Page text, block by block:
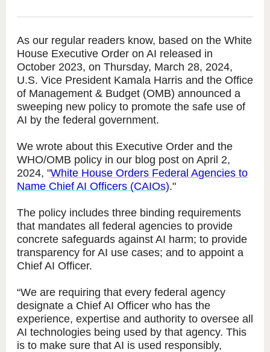
As our regular readers know, based on the White
House Executive Order on AI released in
October 2023, on Thursday, March 28, 2024,
U.S. Vice President Kamala Harris and the Office
of Management & Budget (OMB) announced a
sweeping new policy to promote the safe use of
AI by the federal government.
We wrote about this Executive Order and the
WHO/OMB policy in our blog post on April 2,
2024, "White House Orders Federal Agencies to
Name Chief AI Officers (CAIOs)."
The policy includes three binding requirements
that mandates all federal agencies to provide
concrete safeguards against AI harm; to provide
transparency for AI use cases; and to appoint a
Chief AI Officer.
“We are requiring that every federal agency
designate a Chief AI Officer who has the
experience, expertise and authority to oversee all
AI technologies being used by that agency. This
is to make sure that AI is used responsibly,